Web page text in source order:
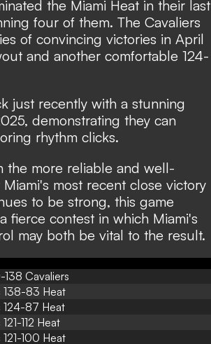
the Miami Heat in their last
four of them. The Cavaliers
of convincing victories in April
and another comfortable 124-
just recently with a stunning
demonstrating they can
rhythm clicks.
the more reliable and well-
most recent close victory
to be strong, this game
fierce contest in which Miami's
may both be vital to the result.
138 Cavaliers
138-83 Heat
124-87 Heat
112 Heat
100 Heat